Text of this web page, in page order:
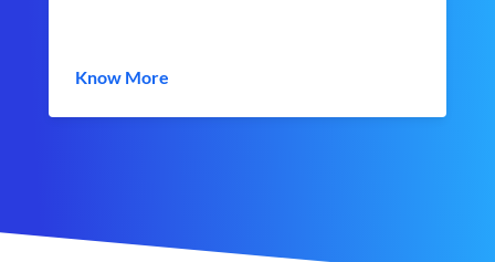
Know More